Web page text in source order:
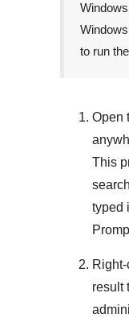
to run
Open
This
typed
result